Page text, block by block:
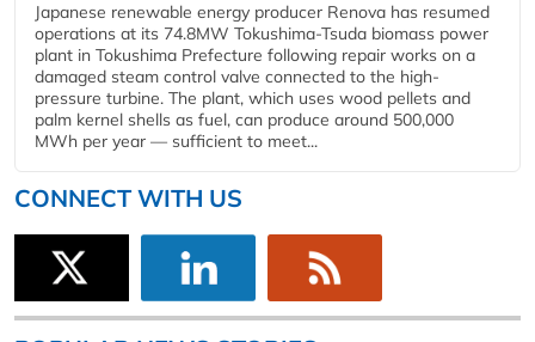
Japanese renewable energy producer Renova has resumed
operations at its 74.8MW Tokushima-Tsuda biomass power
plant in Tokushima Prefecture following repair works on a
damaged steam control valve connected to the high-
pressure turbine. The plant, which uses wood pellets and
palm kernel shells as fuel, can produce around 500,000
MWh per year — sufficient to meet...
CONNECT WITH US